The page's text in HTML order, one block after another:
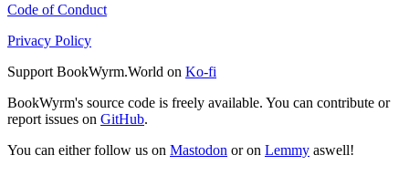
Code of Conduct
Privacy Policy
Support BookWyrm.World on Ko-fi
BookWyrm's source code is freely available. You can contribute or
report issues on GitHub.
You can either follow us on Mastodon or on Lemmy aswell!